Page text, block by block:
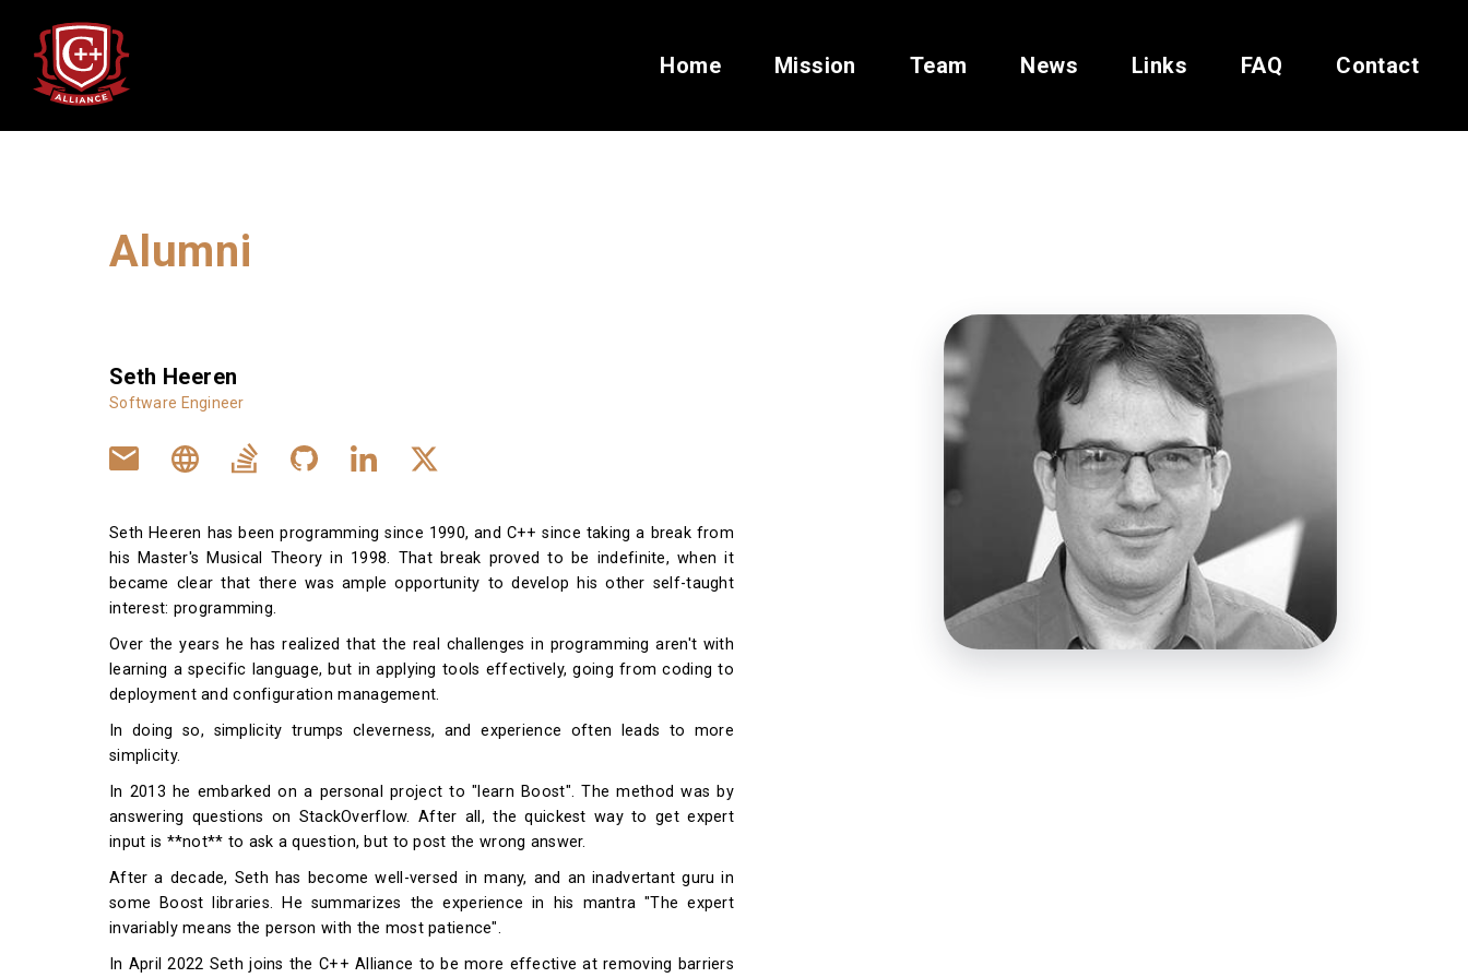
Home Mission Team News Links FAQ Contact
Alumni
Alumni
Seth Heeren
Software Engineer
Seth Heeren has been programming since 1990, and C++ since taking a break from
his Master's Musical Theory in 1998. That break proved to be indefinite, when it
became clear that there was ample opportunity to develop his other self-taught
interest: programming.
Over the years he has realized that the real challenges in programming aren't with
learning a specific language, but in applying tools effectively, going from coding to
deployment and configuration management.
In doing so, simplicity trumps cleverness, and experience often leads to more
simplicity.
In 2013 he embarked on a personal project to "learn Boost". The method was by
answering questions on StackOverflow. After all, the quickest way to get expert
input is **not** to ask a question, but to post the wrong answer.
After a decade, Seth has become well-versed in many, and an inadvertant guru in
some Boost libraries. He summarizes the experience in his mantra "The expert
invariably means the person with the most patience".
In April 2022 Seth joins the C++ Alliance to be more effective at removing barriers